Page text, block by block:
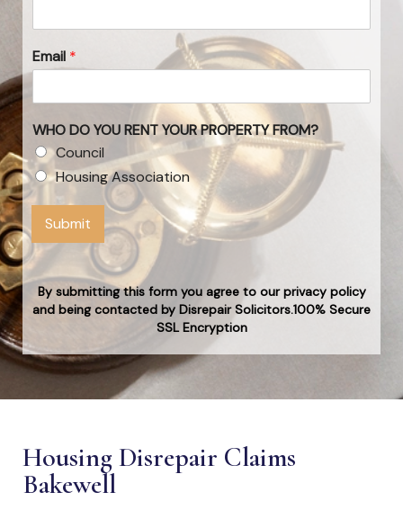
Email *
WHO DO YOU RENT YOUR PROPERTY FROM?
Council
Housing Association
Submit
By submitting this form you agree to our privacy policy
and being contacted by Disrepair Solicitors.100% Secure
SSL Encryption
Housing Disrepair Claims
Bakewell